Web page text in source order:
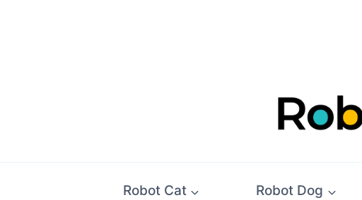
Robot Cat Robot Dog